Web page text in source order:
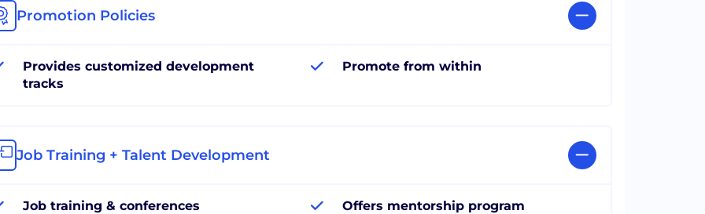
Promotion Policies
Provides customized development
tracks
Promote from within
Job Training + Talent Development
Job training & conferences
Offers mentorship program